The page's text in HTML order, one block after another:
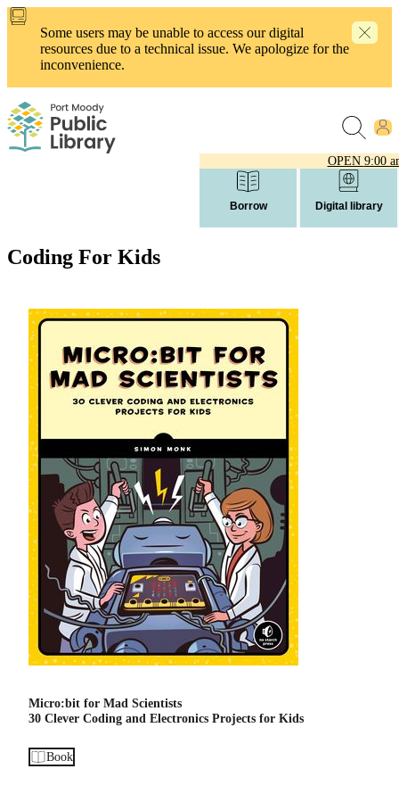
Skip
content
Some users may be unable to access our digital
resources due to a technical issue. We apologize for the
inconvenience.
OPEN 9:00
Borrow Digital library
Coding For Kids
Micro:bit for Mad Scientists
30 Clever Coding and Electronics Projects for Kids
Book